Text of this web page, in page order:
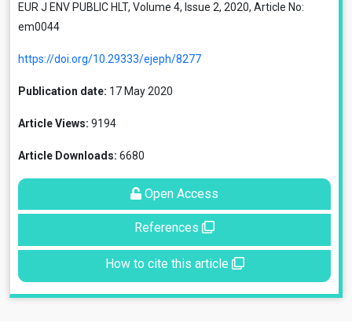
EUR J ENV PUBLIC HLT, Volume 4, Issue 2, 2020, Article No:
em0044
https://doi.org/10.29333/ejeph/8277
Publication date: 17 May 2020
Article Views: 9194
Article Downloads: 6680
Open Access
References
How to cite this article